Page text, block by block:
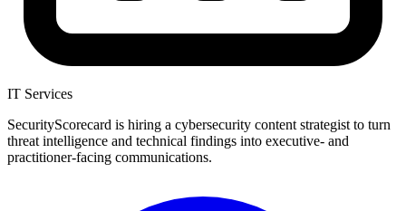
IT Services
SecurityScorecard is hiring a cybersecurity content strategist to turn
threat intelligence and technical findings into executive- and
practitioner-facing communications.